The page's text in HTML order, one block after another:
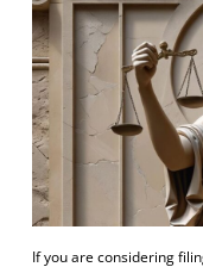
If you are considering